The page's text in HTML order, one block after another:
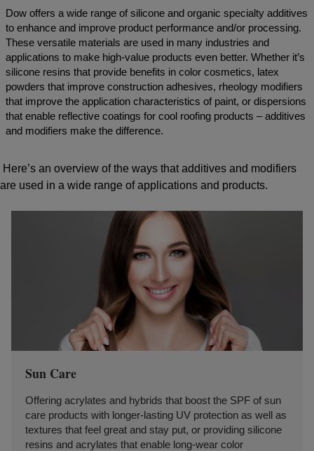
Dow offers a wide range of silicone and organic specialty additives
to enhance and improve product performance and/or processing.
These versatile materials are used in many industries and
applications to make high-value products even better. Whether it’s
silicone resins that provide benefits in color cosmetics, latex
powders that improve construction adhesives, rheology modifiers
that improve the application characteristics of paint, or dispersions
that enable reflective coatings for cool roofing products – additives
and modifiers make the difference.
Here’s an overview of the ways that additives and modifiers
are used in a wide range of applications and products.
Sun Care
Offering acrylates and hybrids that boost the SPF of sun
care products with longer-lasting UV protection as well as
textures that feel great and stay put, or providing silicone
resins and acrylates that enable long-wear color